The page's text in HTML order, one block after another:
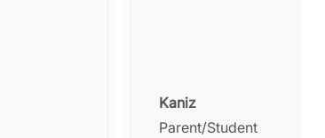
Kaniz
Parent/Student